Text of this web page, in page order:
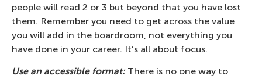
people will read 2 or 3 but beyond that you have lost
them. Remember you need to get across the value
you will add in the boardroom, not everything you
have done in your career. It’s all about focus.
Use an accessible format:There is no one way to